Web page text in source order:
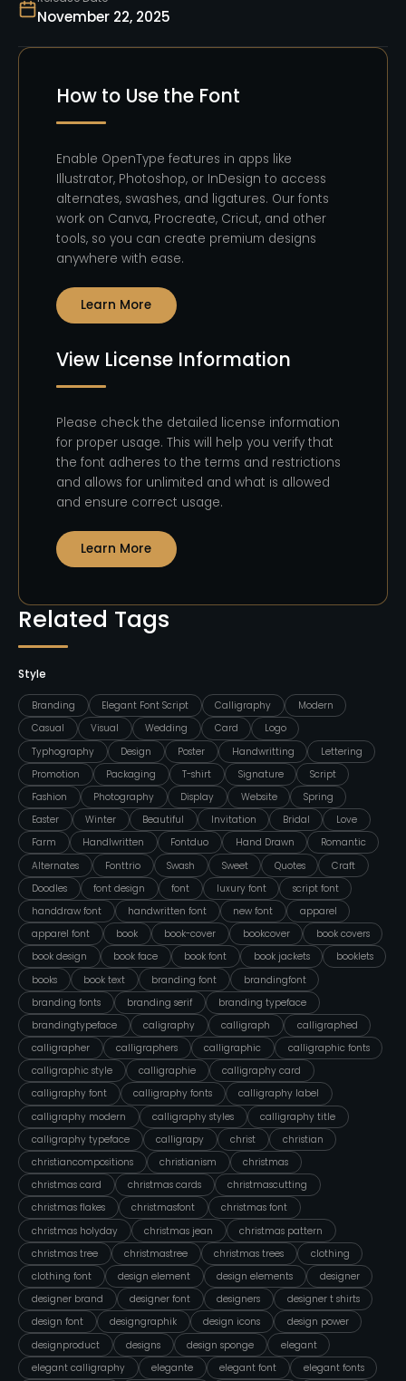
November 22, 2025
Related Tags
Style
Branding Elegant Font Script Calligraphy
Modern
Casual
Visual Wedding Card
Logo
Typhography
Design Poster Handwritting
Lettering
Promotion
Packaging T-shirt Signature
Script
Fashion
Photography Display Website
Spring
Easter
Winter Beautiful Invitation Bridal
Love
Farm
Handlwritten Fontduo Hand Drawn
Romantic
Alternates
Fonttrio Swash Sweet Quotes
Craft
Doodles
font design font luxury font
script font
handdraw font
handwritten font new font
apparel
apparel font
book book-cover bookcover
book covers
book design
book face book font book jackets
booklets
books
book text branding font
brandingfont
branding fonts
branding serif
branding typeface
brandingtypeface
caligraphy calligraph
calligraphed
calligrapher
calligraphers calligraphic
calligraphic fonts
calligraphic style
calligraphie
calligraphy card
calligraphy font
calligraphy fonts
calligraphy label
calligraphy modern
calligraphy styles
calligraphy title
calligraphy typeface
calligrapy christ
christian
christiancompositions
christianism
christmas
christmas card
christmas cards
christmascutting
christmas flakes
christmasfont
christmas font
christmas holyday
christmas jean
christmas pattern
christmas tree
christmastree christmas trees
clothing
clothing font
design element design elements
designer
designer brand
designer font designers
designer t shirts
design font
designgraphik design icons
design power
designproduct
designs design sponge
elegant
elegant calligraphy
elegante elegant font elegant fonts
How to Use the Font
Enable OpenType features in apps like
Illustrator, Photoshop, or InDesign to access
alternates, swashes, and ligatures. Our fonts
work on Canva, Procreate, Cricut, and other
tools, so you can create premium designs
anywhere with ease.
Learn More
View License Information
Please check the detailed license information
for proper usage. This will help you verify that
the font adheres to the terms and restrictions
and allows for unlimited and what is allowed
and ensure correct usage.
Learn More